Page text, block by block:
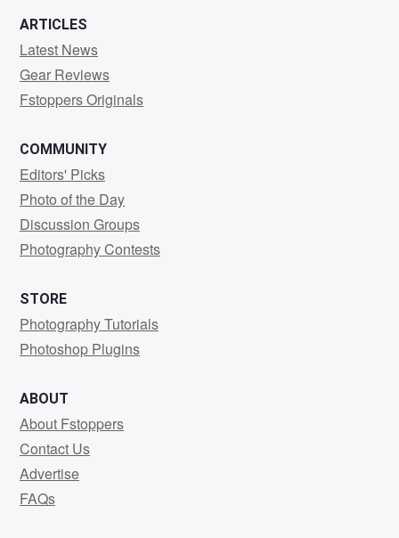
ARTICLES
Latest News
Gear Reviews
Fstoppers Originals
COMMUNITY
Editors' Picks
Photo of the Day
Discussion Groups
Photography Contests
STORE
Photography Tutorials
Photoshop Plugins
ABOUT
About Fstoppers
Contact Us
Advertise
FAQs